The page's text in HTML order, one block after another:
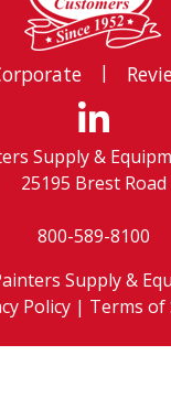
|
Supply &
25195 Brest Road
800-589-8100
Supply &
Policy| Terms of